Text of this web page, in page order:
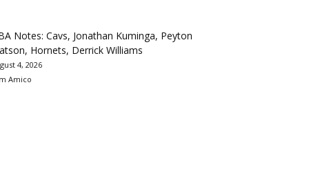
Notes: Cavs, Jonathan Kuminga, Peyton
Hornets, Derrick Williams
4, 2026
Amico